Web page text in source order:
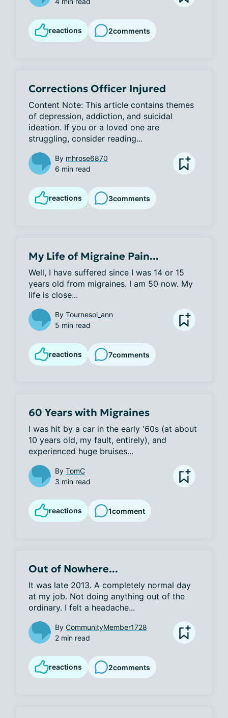
reactions 2comments
Corrections Officer Injured
Content Note: This article contains themes
of depression, addiction, and suicidal
ideation. If you or a loved one are
struggling, consider reading...
By mhrose6870
6 min read
reactions 3comments
My Life of Migraine Pain...
Well, I have suffered since I was 14 or 15
years old from migraines. I am 50 now. My
life is close...
By Tournesol_ann
5 min read
reactions 7comments
60 Years with Migraines
I was hit by a car in the early '60s (at about
10 years old, my fault, entirely), and
experienced huge bruises...
By TomC
3 min read
reactions 1comment
Out of Nowhere...
It was late 2013. A completely normal day
at my job. Not doing anything out of the
ordinary. I felt a headache...
By CommunityMember1728
2 min read
reactions 2comments